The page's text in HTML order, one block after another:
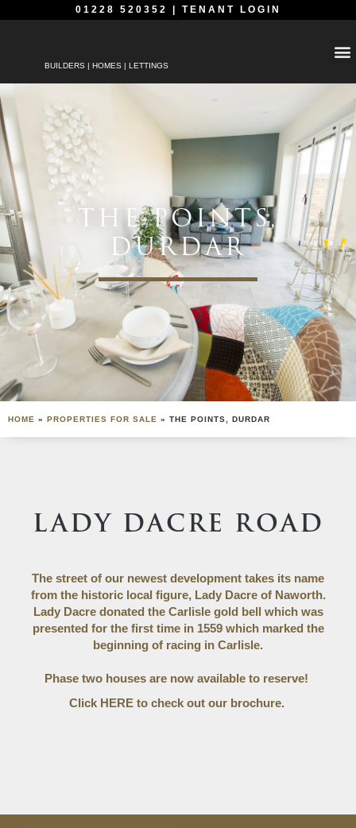
01228 520352 TENANT LOGIN
BUILDERS | HOMES | LETTINGS
THE POINTS,
DURDAR
HOME » PROPERTIES FOR SALE » THE POINTS, DURDAR
LADY DACRE ROAD
The street of our newest development takes its name
from the historic local figure, Lady Dacre of Naworth.
Lady Dacre donated the Carlisle gold bell which was
presented for the first time in 1559 which marked the
beginning of racing in Carlisle.
Phase two houses are now available to reserve!
Click HEREto check out our brochure.